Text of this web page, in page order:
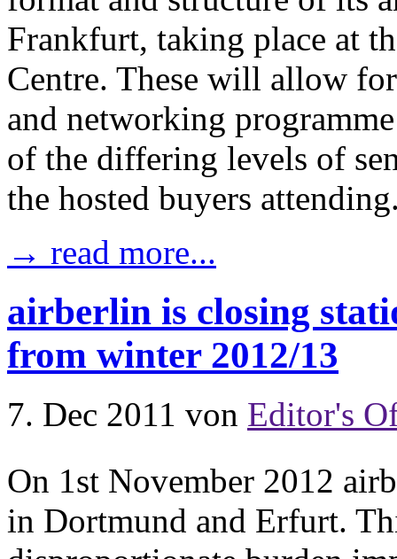
Frankfurt, taking place at
Centre. These will allow
and networking
of the differing levels of
the hosted buyers
→ read more...
airberlin is closing
from winter 2012/13
7. Dec 2011 von Editor's
On 1st November 2012
in Dortmund and Erfurt.